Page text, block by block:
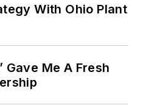
With Ohio Plant
Gave Me A Fresh